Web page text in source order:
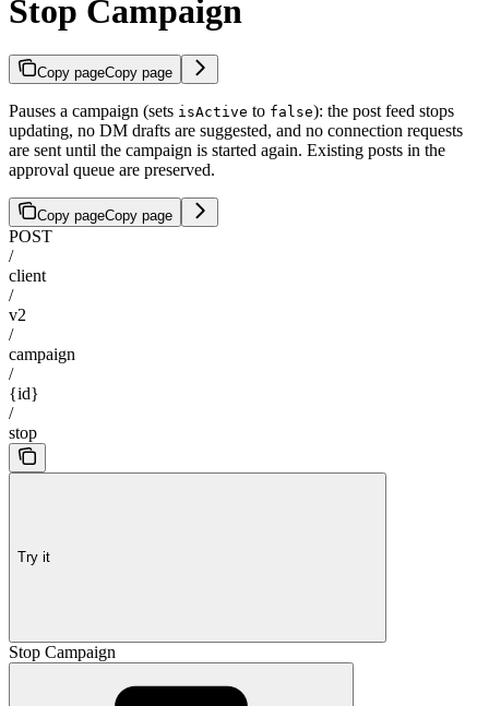
Stop Campaign
Copy pageCopy page
Pauses a campaign (sets isActive to false): the post feed stops
updating, no DM drafts are suggested, and no connection requests
are sent until the campaign is started again. Existing posts in the
approval queue are preserved.
Copy pageCopy page
POST
/
client
/
v2
/
campaign
/
{id}
/
stop
Try it
Stop Campaign